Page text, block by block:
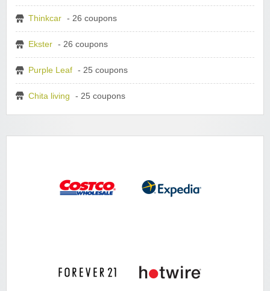
Thinkcar - 26 coupons
Ekster - 26 coupons
Purple Leaf - 25 coupons
Chita living - 25 coupons